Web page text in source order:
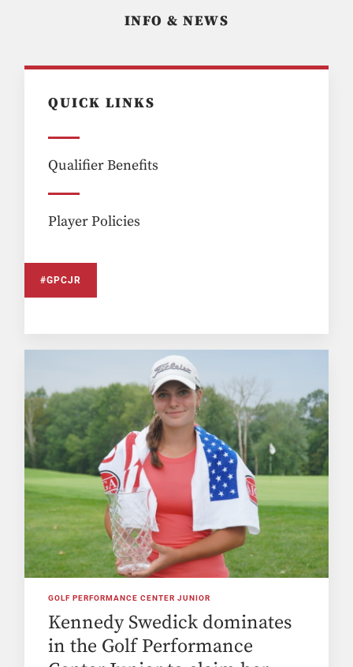
INFO & NEWS
QUICK LINKS
Qualifier Benefits
Player Policies
#GPCJR
GOLF PERFORMANCE CENTER JUNIOR
Kennedy Swedick dominates
in the Golf Performance